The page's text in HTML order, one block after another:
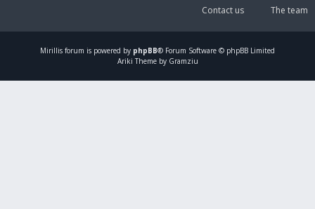
The team
Contact us
Mirillis forum is powered by phpBB® Forum Software © phpBB Limited
Ariki Theme by Gramziu